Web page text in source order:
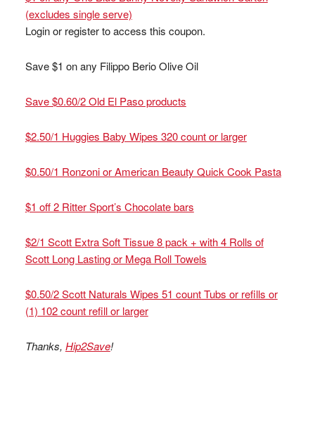
(excludes single serve)
Login or register to access this coupon.
Save $1 on any Filippo Berio Olive Oil
Save $0.60/2 Old El Paso products
$2.50/1 Huggies Baby Wipes 320 count or larger
$0.50/1 Ronzoni or American Beauty Quick Cook Pasta
$1 off 2 Ritter Sport’s Chocolate bars
$2/1 Scott Extra Soft Tissue 8 pack + with 4 Rolls of
Scott Long Lasting or Mega Roll Towels
$0.50/2 Scott Naturals Wipes 51 count Tubs or refills or
(1) 102 count refill or larger
Thanks, Hip2Save!